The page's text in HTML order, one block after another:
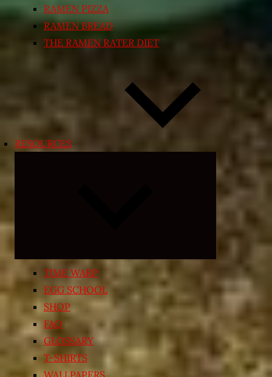
RAMEN PIZZA
RAMEN BREAD
THE RAMEN RATER DIET
RESOURCES
child
menu
TIME WARP
EGG SCHOOL
SHOP
FAQ
GLOSSARY
T-SHIRTS